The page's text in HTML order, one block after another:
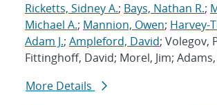
Ricketts, Sidney A.; Bays, Nathan R.;
Michael A.; Mannion, Owen; Harvey-
Adam J.; Ampleford, David; Volegov,
Fittinghoff, David; Morel, Jim;
More Details